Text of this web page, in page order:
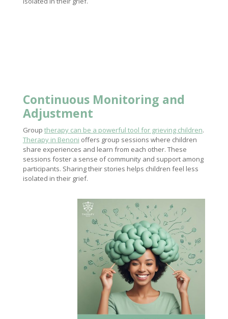
Continuous Monitoring and
Adjustment
Group therapy can be a powerful tool for grieving children.
Therapy in Benoni offers group sessions where children
share experiences and learn from each other. These
sessions foster a sense of community and support among
participants. Sharing their stories helps children feel less
isolated in their grief.